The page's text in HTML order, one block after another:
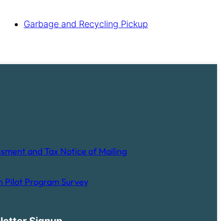
Garbage and Recycling Pickup
and Tax Notice of Mailing
Pilot Program Survey